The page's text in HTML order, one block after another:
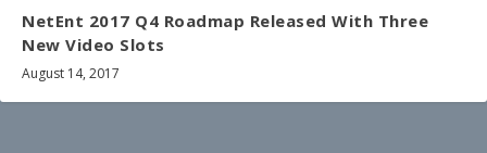
NetEnt 2017 Q4 Roadmap Released With Three
New Video Slots
August 14, 2017